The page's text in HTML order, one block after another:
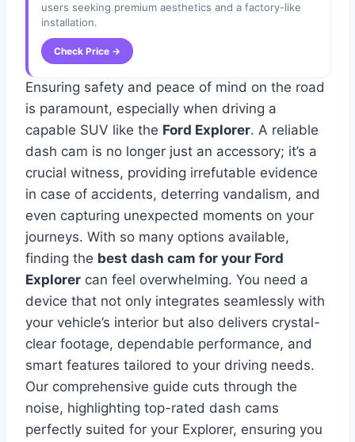
users seeking premium aesthetics and a factory-like
installation.
Check Price →
Ensuring safety and peace of mind on the road
is paramount, especially when driving a
capable SUV like the Ford Explorer. A reliable
dash cam is no longer just an accessory; it’s a
crucial witness, providing irrefutable evidence
in case of accidents, deterring vandalism, and
even capturing unexpected moments on your
journeys. With so many options available,
finding the best dash cam for your Ford
Explorer can feel overwhelming. You need a
device that not only integrates seamlessly with
your vehicle’s interior but also delivers crystal-
clear footage, dependable performance, and
smart features tailored to your driving needs.
Our comprehensive guide cuts through the
noise, highlighting top-rated dash cams
perfectly suited for your Explorer, ensuring you